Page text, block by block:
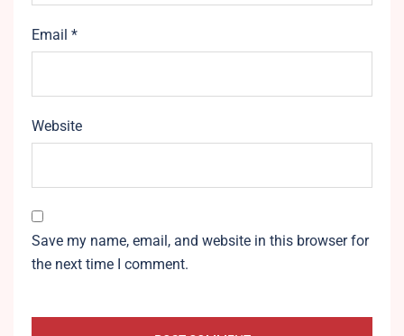
Email *
Website
Save my name, email, and website in this browser for
the next time I comment.